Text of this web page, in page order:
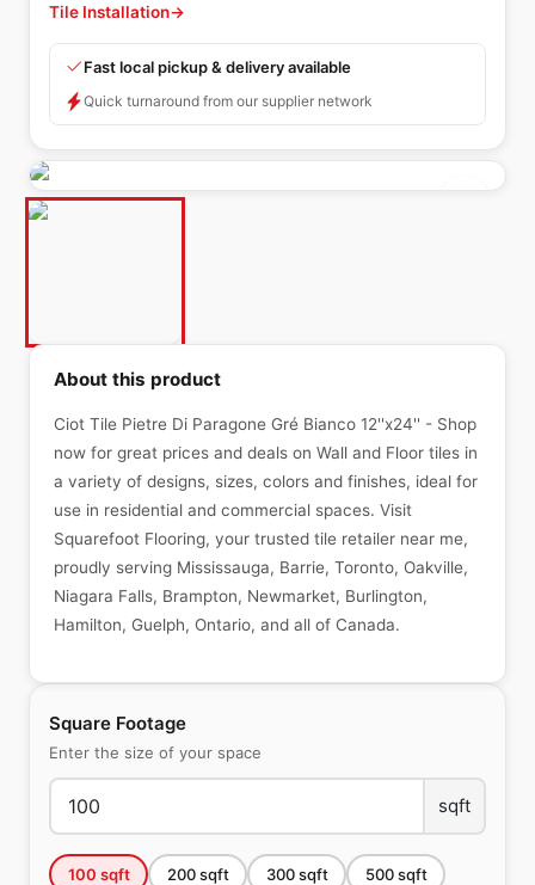
Tile Installation→
Fast local pickup & delivery available
Quick turnaround from our supplier network
Square Footage
Enter the size of your space
sqft
100 sqft 200sqft 300sqft 500sqft
About this product
Ciot Tile Pietre Di Paragone Gré Bianco 12''x24'' - Shop
now for great prices and deals on Wall and Floor tiles in
a variety of designs, sizes, colors and finishes, ideal for
use in residential and commercial spaces. Visit
Squarefoot Flooring, your trusted tile retailer near me,
proudly serving Mississauga, Barrie, Toronto, Oakville,
Niagara Falls, Brampton, Newmarket, Burlington,
Hamilton, Guelph, Ontario, and all of Canada.